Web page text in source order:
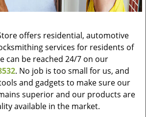
offers residential, automotive
services for residents of
can be reached 24/7 on our
. No job is too small for us, and
and gadgets to make sure our
superior and our products are
available in the market.